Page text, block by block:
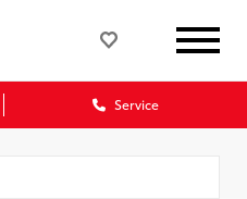
Service